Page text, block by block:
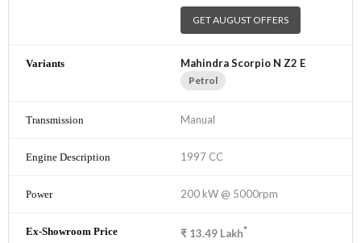
GET AUGUST OFFERS
Mahindra Scorpio N Z2 E
Petrol
Manual
1997 CC
200 kW @ 5000rpm
₹ 13.49 Lakh*